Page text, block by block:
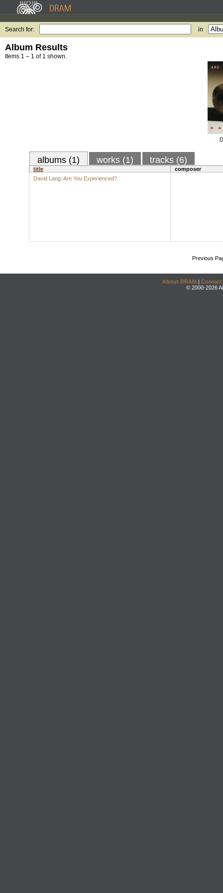
Search for: in
Album Results
Items 1 – 1 of 1 shown.
albums (1) works (1) tracks (6)
title
composer
David Lang: Are You Experienced?
Previous
About DRAM | Contact
© 2000-2026